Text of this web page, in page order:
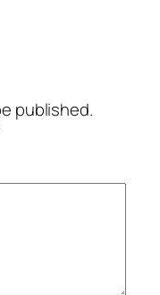
published.